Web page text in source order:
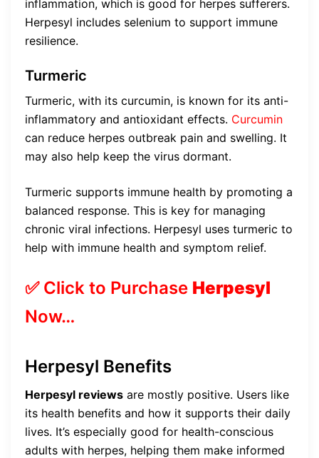
inflammation, which is good for herpes sufferers.
Herpesyl includes selenium to support immune
resilience.
Turmeric
Turmeric, with its curcumin, is known for its anti-
inflammatory and antioxidant effects. Curcumin
can reduce herpes outbreak pain and swelling. It
may also help keep the virus dormant.
Turmeric supports immune health by promoting a
balanced response. This is key for managing
chronic viral infections. Herpesyl uses turmeric to
help with immune health and symptom relief.
✅ Click to Purchase Herpesyl
Now…
Herpesyl Benefits
Herpesyl reviews are mostly positive. Users like
its health benefits and how it supports their daily
lives. It’s especially good for health-conscious
adults with herpes, helping them make informed